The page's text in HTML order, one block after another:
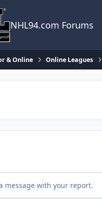
NHL94.com Forums
& Online Online Leagues
message with your report.